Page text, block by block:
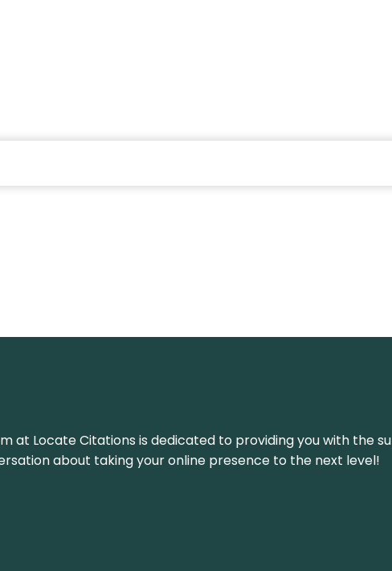
at Locate Citations is dedicated to providing you with the
about taking your online presence to the next level!